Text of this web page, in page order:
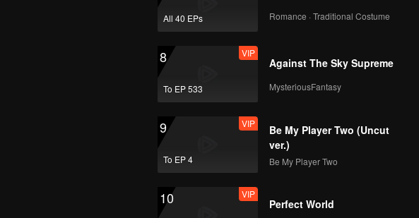
All 40 EPs Romance · Traditional Costume
8
To EP 533
VIP
Against The Sky Supreme
MysteriousFantasy
9
To EP 4
VIP
Be My Player Two (Uncut
ver.)
Be My Player Two
10 VIP
Perfect World